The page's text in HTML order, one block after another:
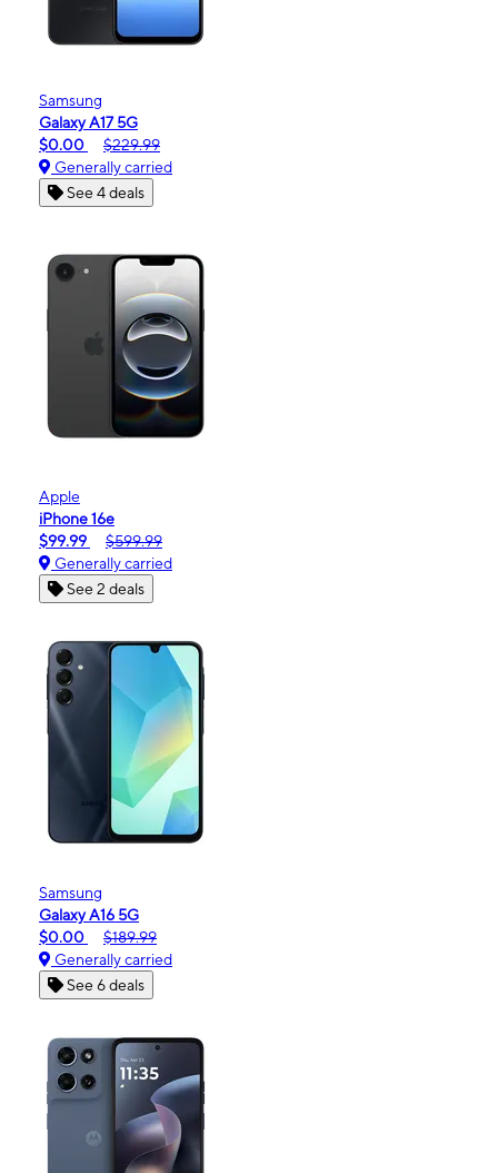
Samsung
Galaxy A17 5G
$0.00
$229.99
Generally carried
See 4 deals
Apple
iPhone 16e
$99.99
$599.99
Generally carried
See 2 deals
Samsung
Galaxy A16 5G
$0.00
$189.99
Generally carried
See 6 deals